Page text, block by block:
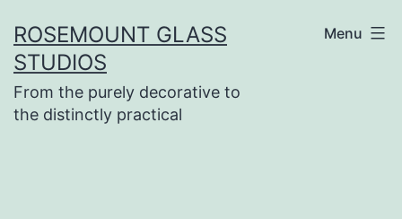
to
content
ROSEMOUNT GLASS
STUDIOS
From the purely decorative to
the distinctly practical
Menu